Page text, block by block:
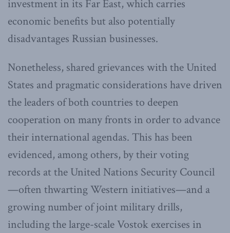
investment in its Far East, which carries
economic benefits but also potentially
disadvantages Russian businesses.
Nonetheless, shared grievances with the United
States and pragmatic considerations have driven
the leaders of both countries to deepen
cooperation on many fronts in order to advance
their international agendas. This has been
evidenced, among others, by their voting
records at the United Nations Security Council
—often thwarting Western initiatives—and a
growing number of joint military drills,
including the large-scale Vostok exercises in